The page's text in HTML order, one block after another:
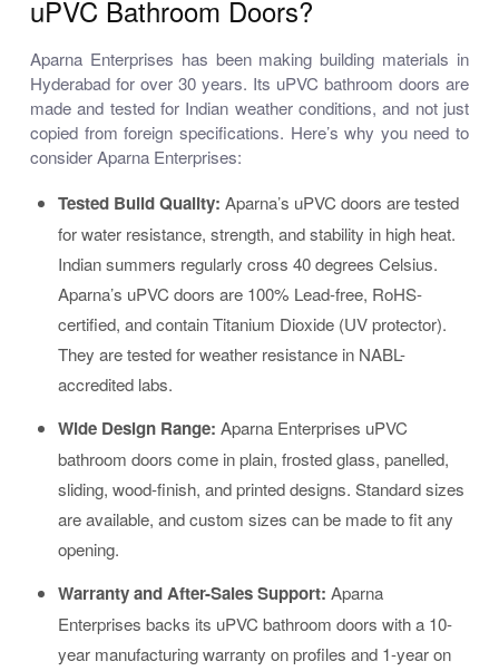
uPVC Bathroom Doors?
Aparna Enterprises has been making building materials in
Hyderabad for over 30 years. Its uPVC bathroom doors are
made and tested for Indian weather conditions, and not just
copied from foreign specifications. Here’s why you need to
consider Aparna Enterprises:
Tested Build Quality: Aparna’s uPVC doors are tested
for water resistance, strength, and stability in high heat.
Indian summers regularly cross 40 degrees Celsius.
Aparna’s uPVC doors are 100% Lead-free, RoHS-
certified, and contain Titanium Dioxide (UV protector).
They are tested for weather resistance in NABL-
accredited labs.
Wide Design Range: Aparna Enterprises uPVC
bathroom doors come in plain, frosted glass, panelled,
sliding, wood-finish, and printed designs. Standard sizes
are available, and custom sizes can be made to fit any
opening.
Warranty and After-Sales Support: Aparna
Enterprises backs its uPVC bathroom doors with a 10-
year manufacturing warranty on profiles and 1-year on